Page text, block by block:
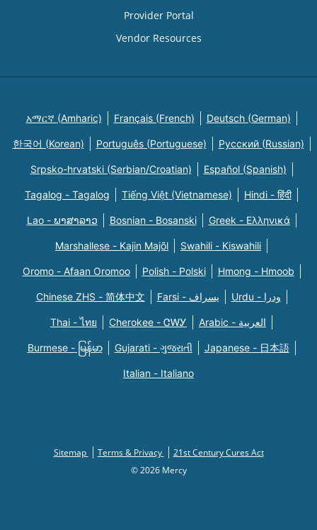
Provider Portal
Vendor Resources
አማርኛ (Amharic) Français (French) Deutsch (German)
한국어 (Korean) Português (Portuguese) Русский (Russian)
Srpsko-hrvatski (Serbian/Croatian) Español (Spanish)
Tagalog - Tagalog Tiếng Việt (Vietnamese) Hindi - हिंदी
Lao - ພາສາລາວ Bosnian - Bosanski Greek - Eλληνικά
Marshallese - Kajin Majõl Swahili - Kiswahili
Oromo - Afaan Oromoo Polish - Polski Hmong - Hmoob
Chinese ZHS - 简体中文 Farsi - یسراف Urdu - ودرا
Thai - ไทย Cherokee - ᏣᎳᎩ Arabic - العربية
Burmese - မြန်မာ Gujarati - ગુજરાતી Japanese - 日本語
Italian - Italiano
Sitemap Terms & Privacy
21st Century Cures Act
© 2026 Mercy